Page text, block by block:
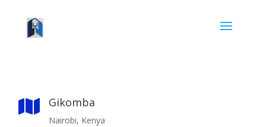
 Gikomba
Nairobi, Kenya